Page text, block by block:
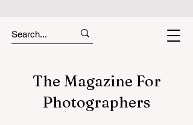
The Magazine For
Photographers